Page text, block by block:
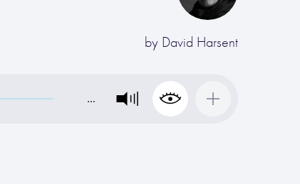
by David Harsent
…